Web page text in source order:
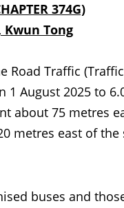
374G)
Tong
Traffic
1 August 2025 to
about 75 metres
metres east of the
buses and